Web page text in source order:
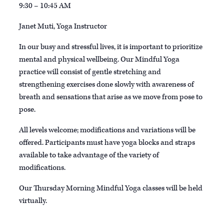
9:30 – 10:45 AM
Janet Muti, Yoga Instructor
In our busy and stressful lives, it is important to prioritize
mental and physical wellbeing. Our Mindful Yoga
practice will consist of gentle stretching and
strengthening exercises done slowly with awareness of
breath and sensations that arise as we move from pose to
pose.
All levels welcome; modifications and variations will be
offered. Participants must have yoga blocks and straps
available to take advantage of the variety of
modifications.
Our Thursday Morning Mindful Yoga classes will be held
virtually.